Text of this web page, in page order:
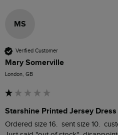
MS
Verified Customer
Mary Somerville
London, GB
Starshine Printed Jersey
Ordered size 16.  sent size 10.